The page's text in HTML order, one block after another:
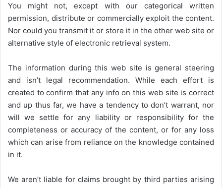
You might not, except with our categorical written
permission, distribute or commercially exploit the content.
Nor could you transmit it or store it in the other web site or
alternative style of electronic retrieval system.
The information during this web site is general steering
and isn’t legal recommendation. While each effort is
created to confirm that any info on this web site is correct
and up thus far, we have a tendency to don’t warrant, nor
will we settle for any liability or responsibility for the
completeness or accuracy of the content, or for any loss
which can arise from reliance on the knowledge contained
in it.
We aren’t liable for claims brought by third parties arising